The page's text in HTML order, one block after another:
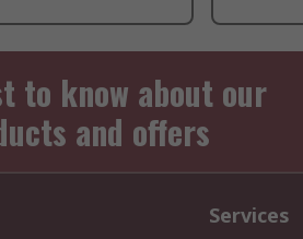
to know about our
and offers
Services